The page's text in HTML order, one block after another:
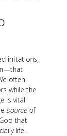
irritations,
often
while the
is vital
source of
that
life.